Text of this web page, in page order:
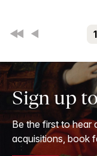
First Back 1
Sign up
Be the first to hear
acquisitions, book